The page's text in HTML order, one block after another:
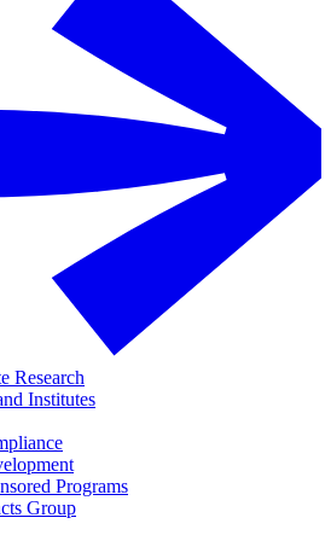
Research
Institutes
Programs
Group